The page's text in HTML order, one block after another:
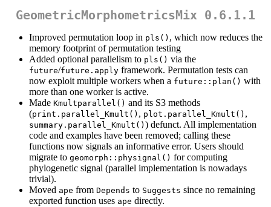
GeometricMorphometricsMix 0.6.1.1
Improved permutation loop in pls() , which now reduces the
memory footprint of permutation testing
Added optional parallelism to pls() via the
future/future.apply framework. Permutation tests can
now exploit multiple workers when a future::plan() with
more than one worker is active.
Made Kmultparallel() and its S3 methods
(print.parallel_Kmult() , plot.parallel_Kmult() ,
summary.parallel_Kmult() ) defunct. All implementation
code and examples have been removed; calling these
functions now signals an informative error. Users should
migrate to geomorph::physignal() for computing
phylogenetic signal (parallel implementation is nowadays
trivial).
Moved ape from Depends to Suggests since no remaining
exported function uses ape directly.